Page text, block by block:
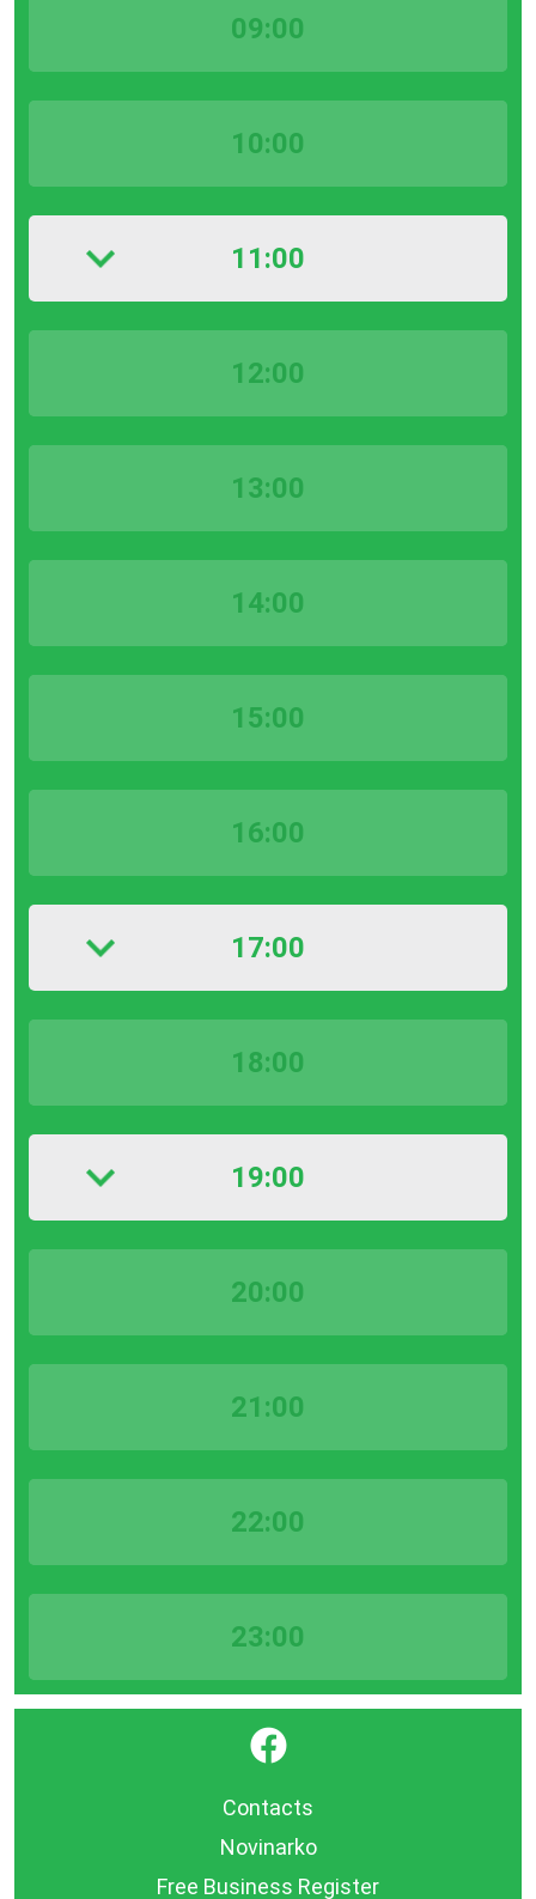
09:00
10:00
11:00
12:00
13:00
14:00
15:00
16:00
17:00
18:00
19:00
20:00
21:00
22:00
23:00
}
Contacts
Novinarko
Free Business Register